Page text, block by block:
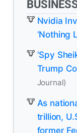
Nvidia
‘Nothing
‘Spy
Trump
Journal)
As
trillion,
former